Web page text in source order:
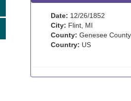
Date: 12/26/1852
City: Flint, MI
County: Genesee
Country: US